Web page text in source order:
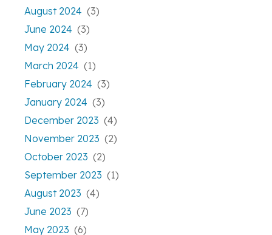
August 2024 (3)
June 2024 (3)
May 2024 (3)
March 2024 (1)
February 2024 (3)
January 2024 (3)
December 2023 (4)
November 2023 (2)
October 2023 (2)
September 2023 (1)
August 2023 (4)
June 2023 (7)
May 2023 (6)